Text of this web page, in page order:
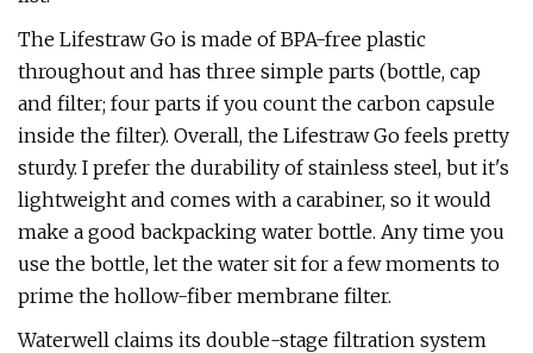
The Lifestraw Go is made of BPA-free plastic
throughout and has three simple parts (bottle, cap
and filter; four parts if you count the carbon capsule
inside the filter). Overall, the Lifestraw Go feels pretty
sturdy. I prefer the durability of stainless steel, but it's
lightweight and comes with a carabiner, so it would
make a good backpacking water bottle. Any time you
use the bottle, let the water sit for a few moments to
prime the hollow-fiber membrane filter.
Waterwell claims its double-stage filtration system